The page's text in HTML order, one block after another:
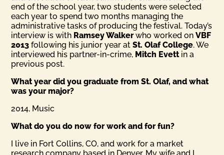
end of the school year, two students were selected
each year to spend two months managing the
administrative tasks of producing the festival. Today’s
interview is with Ramsey Walkerwho worked onVBF
2013 following his junior year atSt. Olaf College. We
interviewed his partner-in-crime, Mitch Evettin a
previous post.
What year did you graduate from St. Olaf, and what
was your major?
2014, Music
What do you do now for work and for fun?
I live in Fort Collins, CO, and work for a market